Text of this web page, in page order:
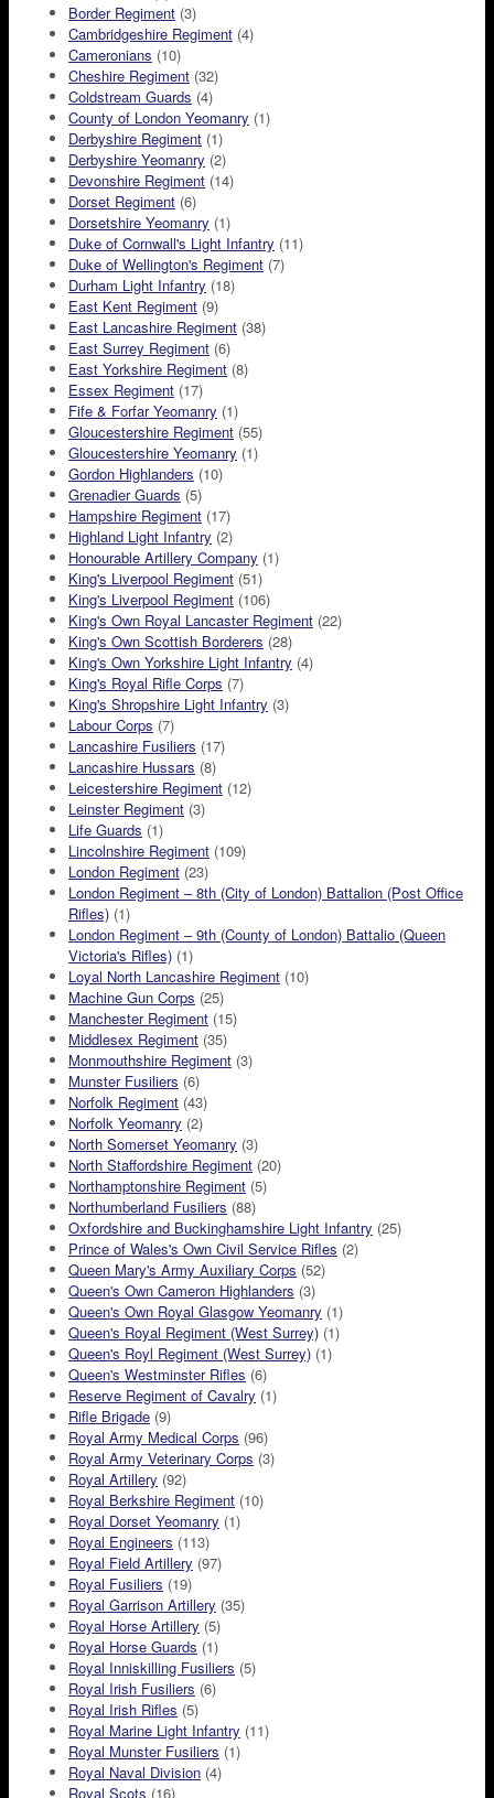
Border Regiment (3)
Cambridgeshire Regiment (4)
Cameronians (10)
Cheshire Regiment (32)
Coldstream Guards (4)
County of London Yeomanry (1)
Derbyshire Regiment (1)
Derbyshire Yeomanry (2)
Devonshire Regiment (14)
Dorset Regiment (6)
Dorsetshire Yeomanry (1)
Duke of Cornwall's Light Infantry (11)
Duke of Wellington's Regiment (7)
Durham Light Infantry (18)
East Kent Regiment (9)
East Lancashire Regiment (38)
East Surrey Regiment (6)
East Yorkshire Regiment (8)
Essex Regiment (17)
Fife & Forfar Yeomanry (1)
Gloucestershire Regiment (55)
Gloucestershire Yeomanry (1)
Gordon Highlanders (10)
Grenadier Guards (5)
Hampshire Regiment (17)
Highland Light Infantry (2)
Honourable Artillery Company (1)
King's Liverpool Regiment (51)
King's Liverpool Regiment (106)
King's Own Royal Lancaster Regiment (22)
King's Own Scottish Borderers (28)
King's Own Yorkshire Light Infantry (4)
King's Royal Rifle Corps (7)
King's Shropshire Light Infantry (3)
Labour Corps (7)
Lancashire Fusiliers (17)
Lancashire Hussars (8)
Leicestershire Regiment (12)
Leinster Regiment (3)
Life Guards (1)
Lincolnshire Regiment (109)
London Regiment (23)
London Regiment – 8th (City of London) Battalion (Post Office
Rifles) (1)
London Regiment – 9th (County of London) Battalio (Queen
Victoria's Rifles) (1)
Loyal North Lancashire Regiment (10)
Machine Gun Corps (25)
Manchester Regiment (15)
Middlesex Regiment (35)
Monmouthshire Regiment (3)
Munster Fusiliers (6)
Norfolk Regiment (43)
Norfolk Yeomanry (2)
North Somerset Yeomanry (3)
North Staffordshire Regiment (20)
Northamptonshire Regiment (5)
Northumberland Fusiliers (88)
Oxfordshire and Buckinghamshire Light Infantry (25)
Prince of Wales's Own Civil Service Rifles (2)
Queen Mary's Army Auxiliary Corps (52)
Queen's Own Cameron Highlanders (3)
Queen's Own Royal Glasgow Yeomanry (1)
Queen's Royal Regiment (West Surrey) (1)
Queen's Royl Regiment (West Surrey) (1)
Queen's Westminster Rifles (6)
Reserve Regiment of Cavalry (1)
Rifle Brigade (9)
Royal Army Medical Corps (96)
Royal Army Veterinary Corps (3)
Royal Artillery (92)
Royal Berkshire Regiment (10)
Royal Dorset Yeomanry (1)
Royal Engineers (113)
Royal Field Artillery (97)
Royal Fusiliers (19)
Royal Garrison Artillery (35)
Royal Horse Artillery (5)
Royal Horse Guards (1)
Royal Inniskilling Fusiliers (5)
Royal Irish Fusiliers (6)
Royal Irish Rifles (5)
Royal Marine Light Infantry (11)
Royal Munster Fusiliers (1)
Royal Naval Division (4)
Royal Scots (16)